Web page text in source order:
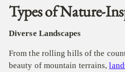
Types of Nature-
Diverse Landscapes
From the rolling hills of the
beauty of mountain terrains,